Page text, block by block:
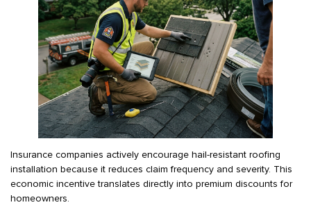
Insurance companies actively encourage hail-resistant roofing
installation because it reduces claim frequency and severity. This
economic incentive translates directly into premium discounts for
homeowners.